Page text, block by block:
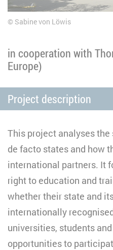
Sabine von Löwis
in cooperation with
Europe)
Project description
This project analyses
de facto states and how
international partners. It
right to education and
whether their state and
internationally
universities, students
opportunities to